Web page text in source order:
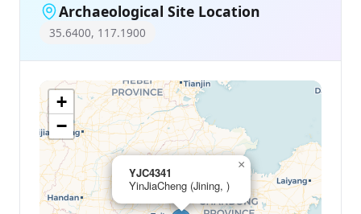
Archaeological Site Location
35.6400, 117.1900
YJC4341
YinJiaCheng (Jining, )
×
+
−